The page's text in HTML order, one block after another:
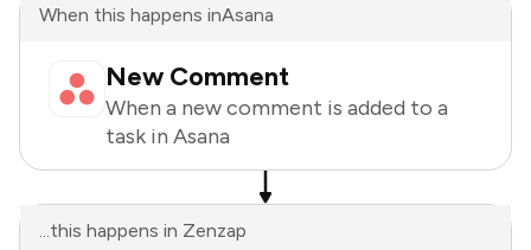
When this happens inAsana
New Comment
When a new comment is added to a
task in Asana
...this happens in Zenzap